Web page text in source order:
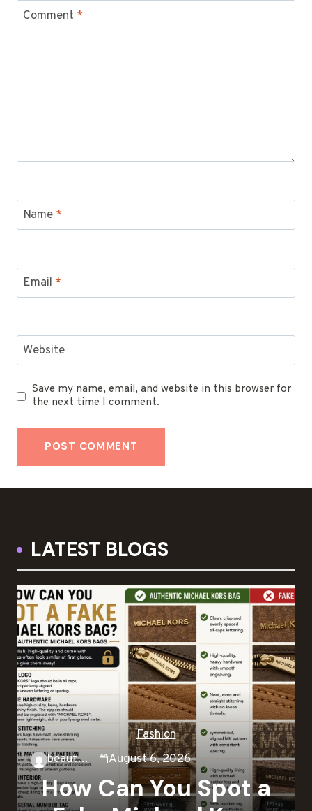
Comment *
Name *
Email *
Website
Save my name, email, and website in this browser for
the next time I comment.
LATEST BLOGS
Fashion
beautysky
August 6, 2026
How Can You Spot a